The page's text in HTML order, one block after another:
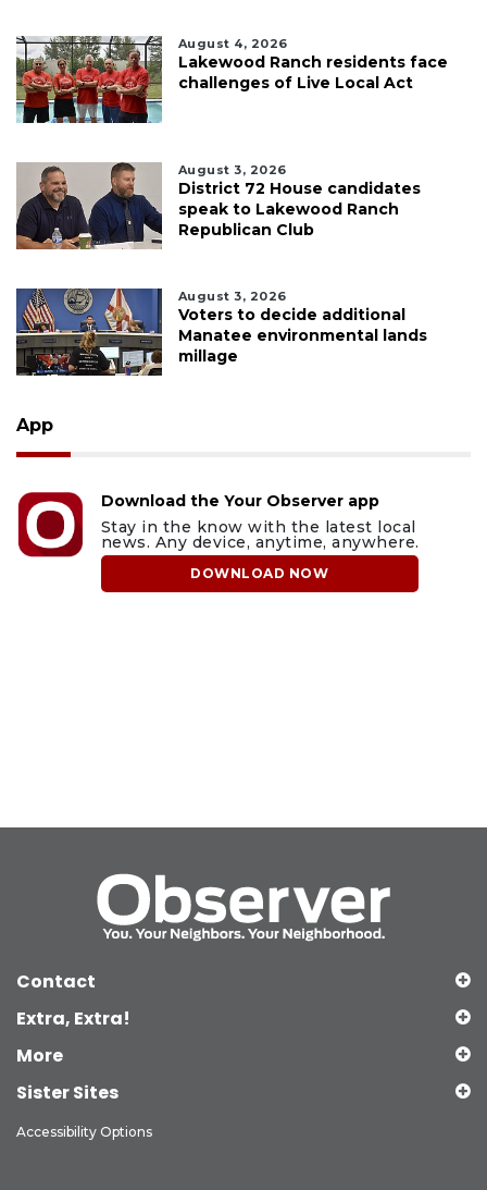
August 4, 2026
Lakewood Ranch residents face
challenges of Live Local Act
August 3, 2026
District 72 House candidates
speak to Lakewood Ranch
Republican Club
August 3, 2026
Voters to decide additional
Manatee environmental lands
millage
App
Download the Your Observer app
Stay in the know with the latest local
news. Any device, anytime, anywhere.
DOWNLOAD NOW
Contact
Extra, Extra!
More
Sister Sites
Accessibility Options